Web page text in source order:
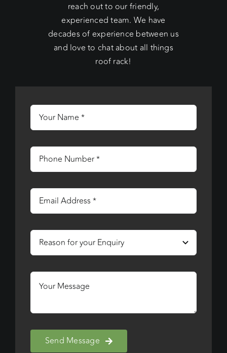
reach out to our friendly,
experienced team. We have
decades of experience between us
and love to chat about all things
roof rack!
Send Message